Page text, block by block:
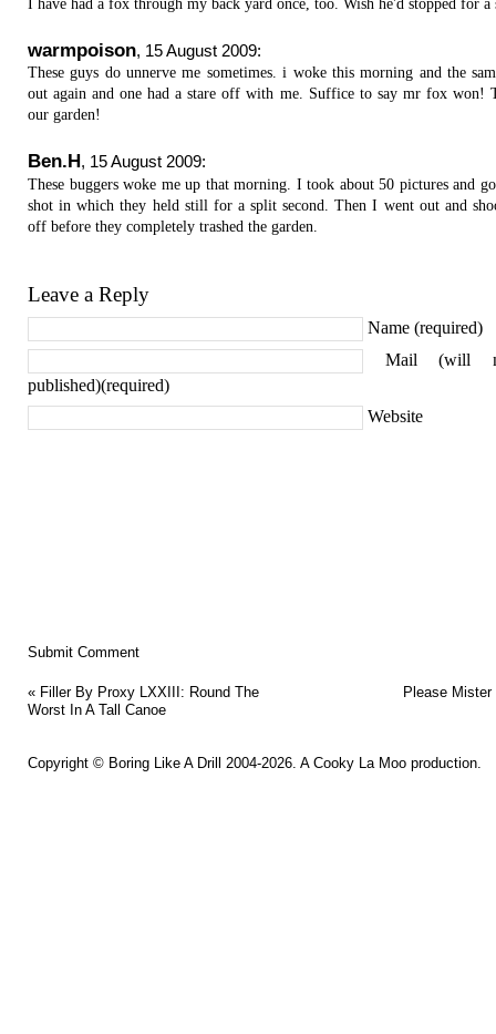
warmpoison, 15 August 2009:
These guys do unnerve me sometimes. i woke this morning and the
out again and one had a stare off with me. Suffice to say mr fox won!
our garden!
Ben.H , 15 August 2009:
These buggers woke me up that morning. I took about 50 pictures and
shot in which they held still for a split second. Then I went out and
off before they completely trashed the garden.
Leave a Reply
Name (required)
Mail (will
published)(required)
Website
« Filler By Proxy LXXIII: Round The
Worst In A Tall Canoe
Please Mister
Copyright © Boring Like A Drill 2004-2026. A Cooky La Moo production.